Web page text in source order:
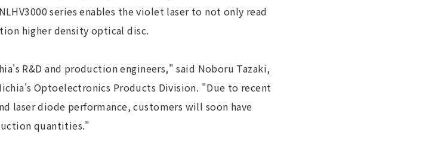
series enables the violet laser to not only read
higher density optical disc.
R&D and production engineers," said Noboru Tazaki,
Optoelectronics Products Division. "Due to recent
laser diode performance, customers will soon have
quantities."